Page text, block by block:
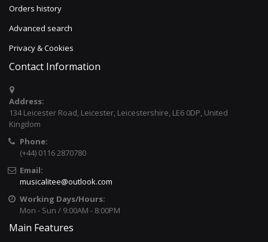
Orders history
Advanced search
Privacy & Cookies
Contact Information
Address:
134 Leicester Road, Leicester, Leicestershire, LE6 0DP, United
Kingdom
Phone:
(+44) 0116 2870780
Email:
musicalitee@outlook.com
Working Days/Hours:
Mon - Sun / 9:00AM - 8:00PM
Main Features